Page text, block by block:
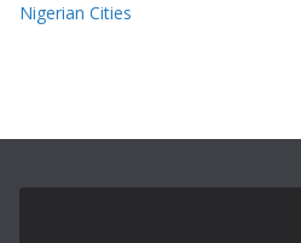
Nigerian Cities